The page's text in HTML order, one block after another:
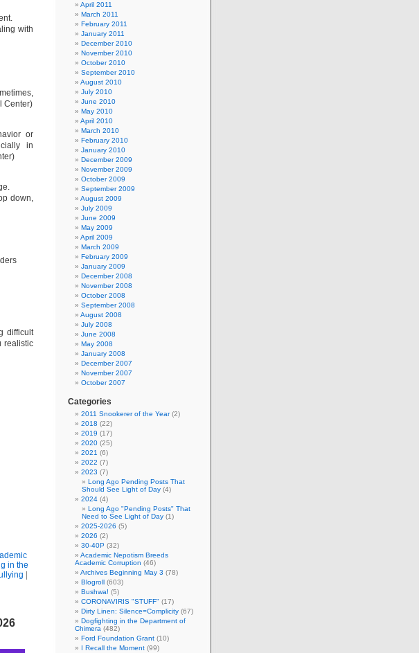
with
Center)
or
in
down,
difficult
realistic
in the
April 2011
March 2011
February 2011
January 2011
December 2010
November 2010
October 2010
September 2010
August 2010
July 2010
June 2010
May 2010
April 2010
March 2010
February 2010
January 2010
December 2009
November 2009
October 2009
September 2009
August 2009
July 2009
June 2009
May 2009
April 2009
March 2009
February 2009
January 2009
December 2008
November 2008
October 2008
September 2008
August 2008
July 2008
June 2008
May 2008
January 2008
December 2007
November 2007
October 2007
Categories
2011 Snookerer of the Year(2)
2018 (22)
2019 (17)
2020 (25)
2021 (6)
2022 (7)
2023 (7)
Long Ago Pending Posts That
Should See Light of Day (4)
2024 (4)
Long Ago "Pending Posts" That
Need to See Light of Day (1)
2025-2026 (5)
2026 (2)
30-40P (32)
Academic Nepotism Breeds
Academic Corruption (46)
Archives Beginning May 3 (78)
Blogroll (603)
Bushwa! (5)
CORONAVIRIS "STUFF" (17)
Dirty Linen: Silence=Complicity (67)
Dogfighting in the Department of
Chimera (482)
Ford Foundation Grant (10)
I Recall the Moment (99)